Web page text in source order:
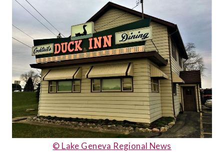
© Lake Geneva Regional News